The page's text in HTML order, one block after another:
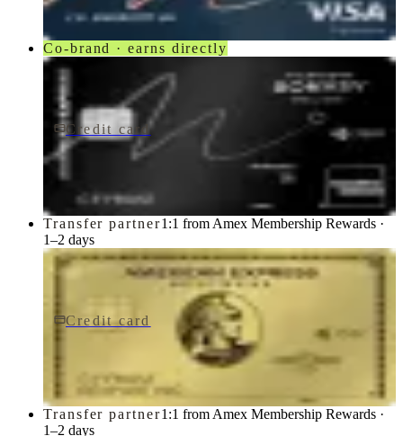
Co-brand · earns directly
Credit card$650/yr
Marriott Bonvoy Brilliant® American Express® Card
American Express
Transfer partner1:1 from Amex Membership Rewards ·
1–2 days
Credit card
$0 fee
American Express Business Gold Card
Transfer partner1:1 from Amex Membership Rewards ·
1–2 days